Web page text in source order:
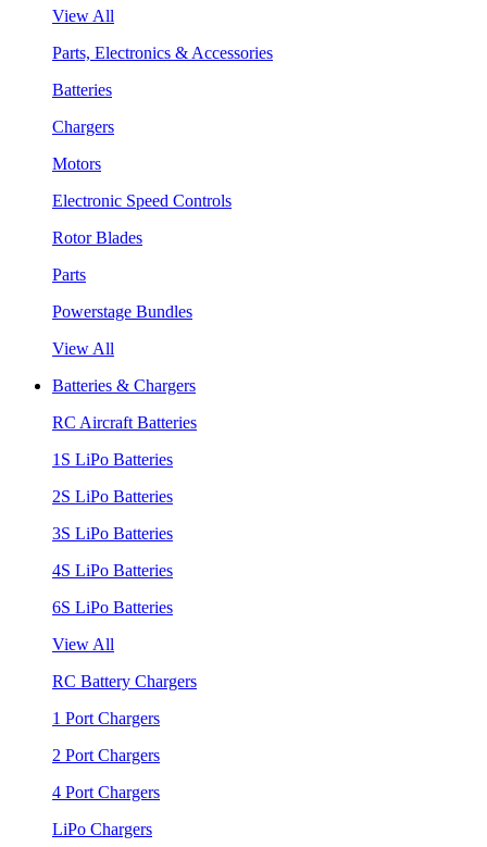
View All
Parts, Electronics & Accessories
Batteries
Chargers
Motors
Electronic Speed Controls
Rotor Blades
Parts
Powerstage Bundles
View All
Batteries & Chargers
RC Aircraft Batteries
1S LiPo Batteries
2S LiPo Batteries
3S LiPo Batteries
4S LiPo Batteries
6S LiPo Batteries
View All
RC Battery Chargers
1 Port Chargers
2 Port Chargers
4 Port Chargers
LiPo Chargers